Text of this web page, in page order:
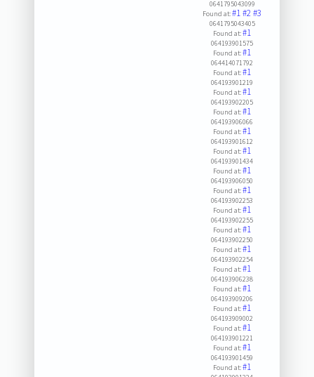
0641795043099
Found at:#1#2#3
0641795043405
Found at:#1
064193901575
Found at:#1
064414071792
Found at:#1
064193901219
Found at:#1
064193902205
Found at:#1
064193906066
Found at:#1
064193901612
Found at:#1
064193901434
Found at:#1
064193906050
Found at:#1
064193902253
Found at:#1
064193902255
Found at:#1
064193902250
Found at:#1
064193902254
Found at:#1
064193906238
Found at:#1
064193909206
Found at:#1
064193909002
Found at:#1
064193901221
Found at:#1
064193901459
Found at:#1